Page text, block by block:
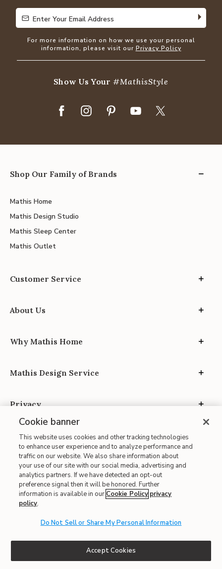
Enter Your Email Address
Enter Your Email Address
For more information on how we use your personal
information, please visit our Privacy Policy
Show Us Your#MathisStyle
Shop Our Family of Brands
Mathis Home
Mathis Design Studio
Mathis Sleep Center
Mathis Outlet
Customer Service
About Us
Why Mathis Home
Mathis Design Service
Privacy
Site Map
| Terms of Use
| Accessibility
| CA Proposition 65
Cookie banner
This website uses cookies and other tracking technologies
to enhance user experience and to analyze performance and
traffic on our website. We also share information about
your use of our site with our social media, advertising and
analytics partners. If we have detected an opt-out
preference signal then it will be honored. Further
information is available in our Cookie Policy privacy
policy.
Do Not Sell or Share My Personal Information
Accept Cookies